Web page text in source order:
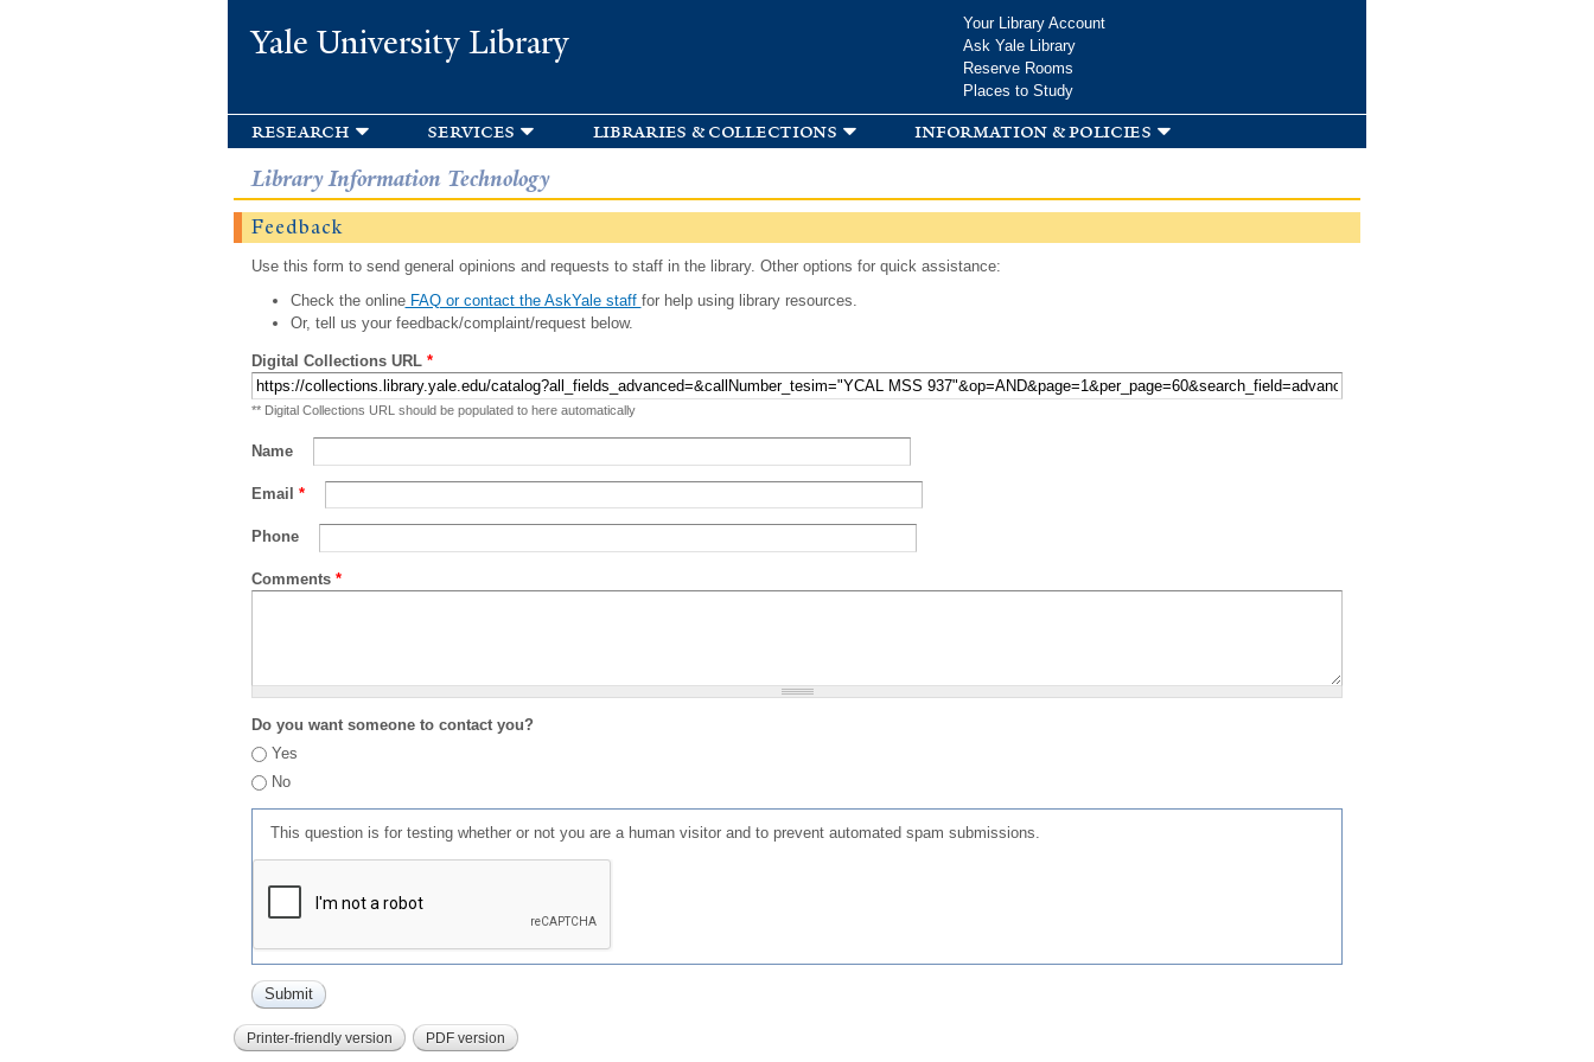
Yale University Library
Your Library Account
Ask Yale Library
Reserve Rooms
Places to Study
research services libraries & collections information & policies
Library Information Technology
Feedback
Use this form to send general opinions and requests to staff in the library. Other options for quick assistance:
Check the onlineFAQ or contact the AskYale staff for help using library resources.
Or, tell us your feedback/complaint/request below.
Digital Collections URL *
** Digital Collections URL should be populated to here automatically
Name
Email *
Phone
Comments *
Do you want someone to contact you?
Yes
No
This question is for testing whether or not you are a human visitor and to prevent automated spam submissions.
Printer-friendly version PDF version